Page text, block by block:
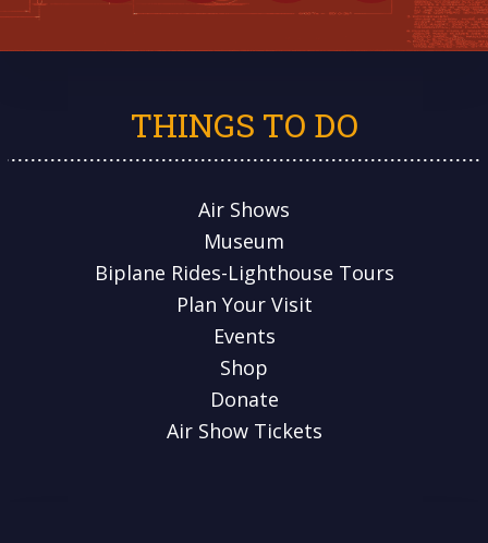
THINGS TO DO
Air Shows
Museum
Biplane Rides-Lighthouse Tours
Plan Your Visit
Events
Shop
Donate
Air Show Tickets